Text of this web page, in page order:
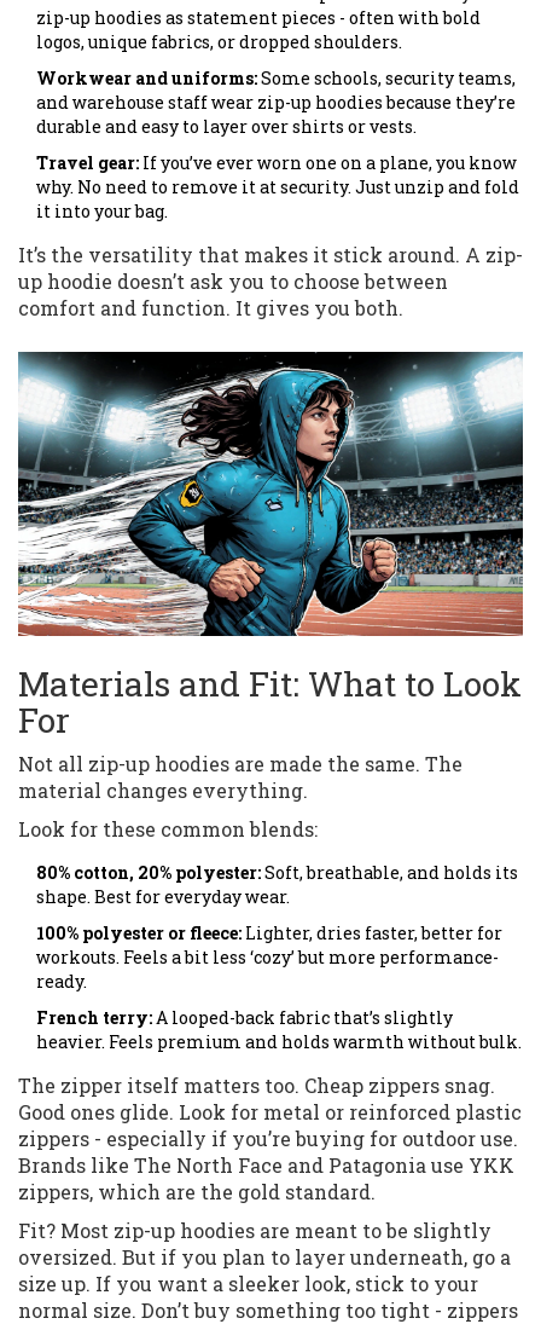
zip-up hoodies as statement pieces - often with bold
logos, unique fabrics, or dropped shoulders.
Workwear and uniforms:Some schools, security teams,
and warehouse staff wear zip-up hoodies because they’re
durable and easy to layer over shirts or vests.
Travel gear: If you’ve ever worn one on a plane, you know
why. No need to remove it at security. Just unzip and fold
it into your bag.
It’s the versatility that makes it stick around. A zip-
up hoodie doesn’t ask you to choose between
comfort and function. It gives you both.
Materials and Fit: What to Look
For
Not all zip-up hoodies are made the same. The
material changes everything.
Look for these common blends:
80% cotton, 20% polyester:Soft, breathable, and holds its
shape. Best for everyday wear.
100% polyester or fleece: Lighter, dries faster, better for
workouts. Feels a bit less ‘cozy’ but more performance-
ready.
French terry:A looped-back fabric that’s slightly
heavier. Feels premium and holds warmth without bulk.
The zipper itself matters too. Cheap zippers snag.
Good ones glide. Look for metal or reinforced plastic
zippers - especially if you’re buying for outdoor use.
Brands like The North Face and Patagonia use YKK
zippers, which are the gold standard.
Fit? Most zip-up hoodies are meant to be slightly
oversized. But if you plan to layer underneath, go a
size up. If you want a sleeker look, stick to your
normal size. Don’t buy something too tight - zippers